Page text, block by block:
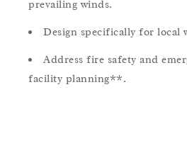
prevailing winds.
Design specifically for local
Address fire safety and
facility planning**.